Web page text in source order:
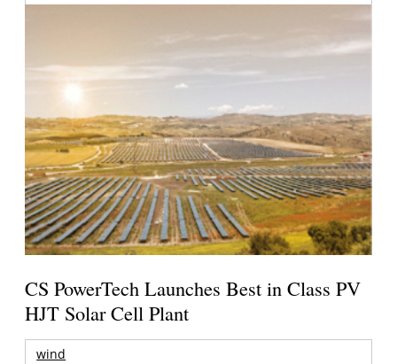
CS PowerTech Launches Best in Class PV
HJT Solar Cell Plant
wind